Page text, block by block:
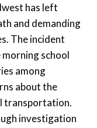
has left
and demanding
The incident
school
among
about the
transportation.
investigation